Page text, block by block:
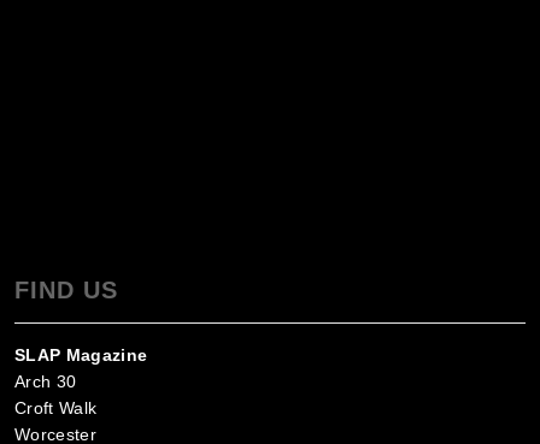
FIND US
SLAP Magazine
Arch 30
Croft Walk
Worcester